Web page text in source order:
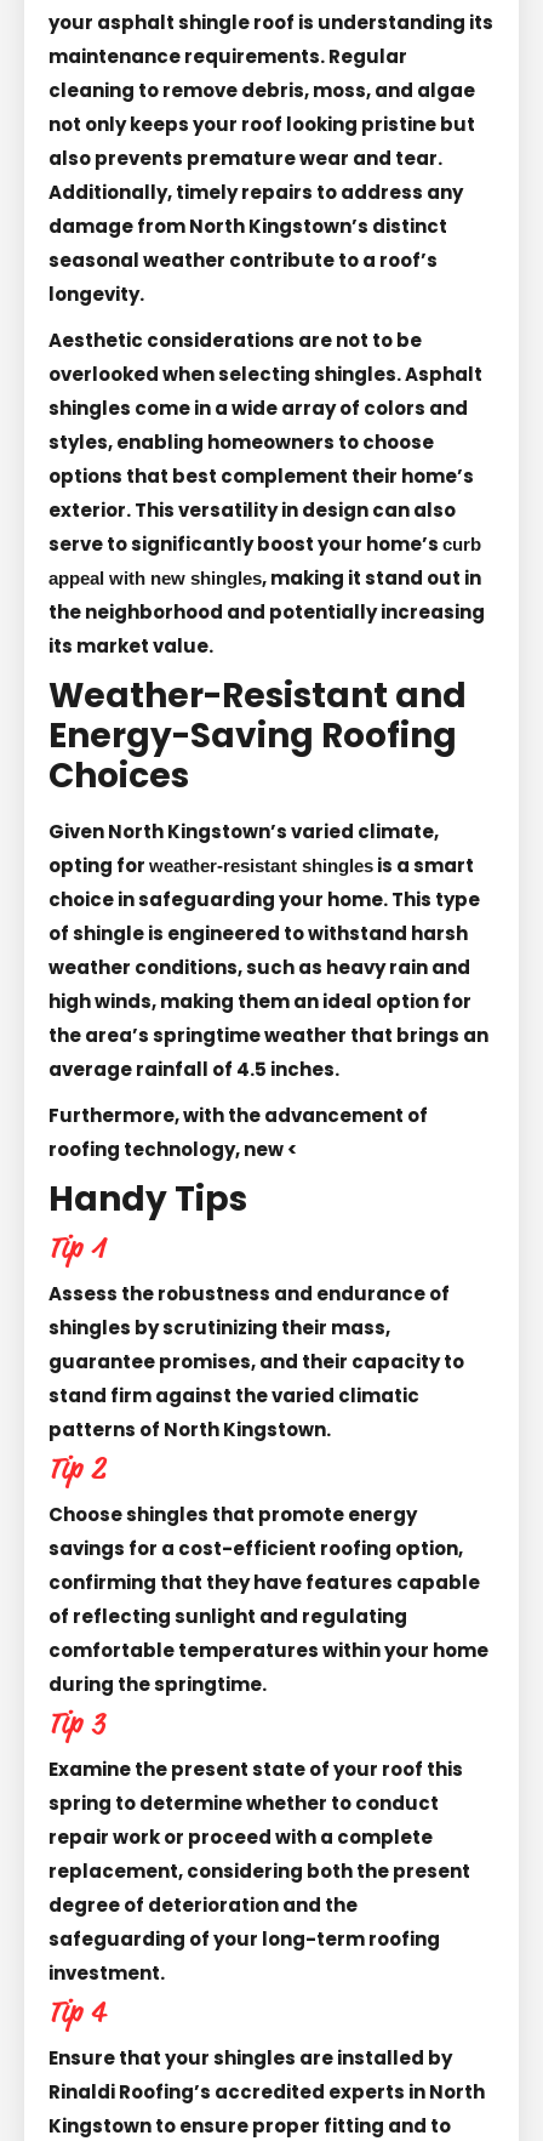
your asphalt shingle roof is understanding its
maintenance requirements. Regular
cleaning to remove debris, moss, and algae
not only keeps your roof looking pristine but
also prevents premature wear and tear.
Additionally, timely repairs to address any
damage from North Kingstown’s distinct
seasonal weather contribute to a roof’s
longevity.
Aesthetic considerations are not to be
overlooked when selecting shingles. Asphalt
shingles come in a wide array of colors and
styles, enabling homeowners to choose
options that best complement their home’s
exterior. This versatility in design can also
serve to significantly boost your home’s curb
appeal with new shingles, making it stand out in
the neighborhood and potentially increasing
its market value.
Weather-Resistant and
Energy-Saving Roofing
Choices
Given North Kingstown’s varied climate,
opting for weather-resistant shingles is a smart
choice in safeguarding your home. This type
of shingle is engineered to withstand harsh
weather conditions, such as heavy rain and
high winds, making them an ideal option for
the area’s springtime weather that brings an
average rainfall of 4.5 inches.
Furthermore, with the advancement of
roofing technology, new <
Handy Tips
Tip 1
Assess the robustness and endurance of
shingles by scrutinizing their mass,
guarantee promises, and their capacity to
stand firm against the varied climatic
patterns of North Kingstown.
Tip 2
Choose shingles that promote energy
savings for a cost-efficient roofing option,
confirming that they have features capable
of reflecting sunlight and regulating
comfortable temperatures within your home
during the springtime.
Tip 3
Examine the present state of your roof this
spring to determine whether to conduct
repair work or proceed with a complete
replacement, considering both the present
degree of deterioration and the
safeguarding of your long-term roofing
investment.
Tip 4
Ensure that your shingles are installed by
Rinaldi Roofing’s accredited experts in North
Kingstown to ensure proper fitting and to